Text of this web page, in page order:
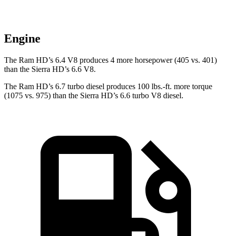
Engine
The Ram HD’s 6.4 V8 produces 4 more horsepower (405 vs. 401)
than the Sierra HD’s 6.6 V8.
The Ram HD’s 6.7 turbo diesel produces 100 lbs.-ft. more torque
(1075 vs. 975) than the Sierra HD’s 6.6 turbo V8 diesel.